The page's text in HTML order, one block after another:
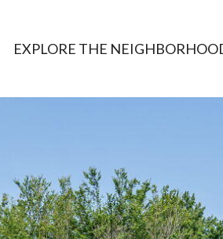
EXPLORE THE